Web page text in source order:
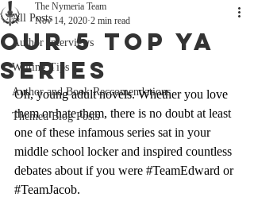
All Posts
Author Interviews
Writing Tips
Author and Book Reccomendations
Themed Blog Posts
Our 5 Top YA
Series
The Nymeria Team
Nov 14, 2020 2 min read
Oh, young adult novels. Whether you love
them or hate them, there is no doubt at least
one of these infamous series sat in your
middle school locker and inspired countless
debates about if you were #TeamEdward or
#TeamJacob.